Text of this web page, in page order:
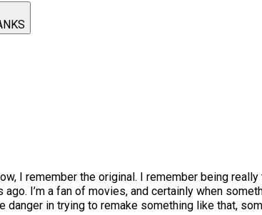
I remember the original. I remember being
I’m a fan of movies, and certainly when
danger in trying to remake something like that,